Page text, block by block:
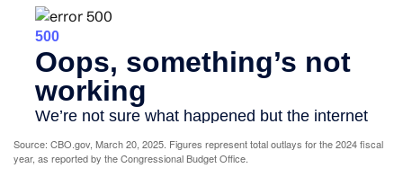
Source: CBO.gov, March 20, 2025. Figures represent total outlays for the 2024 fiscal
year, as reported by the Congressional Budget Office.